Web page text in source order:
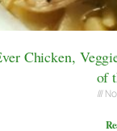
Chicken,
of